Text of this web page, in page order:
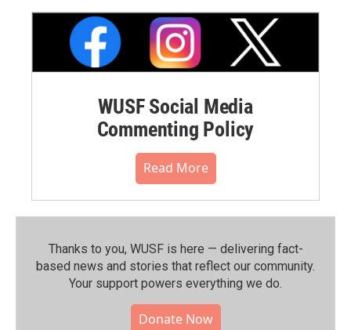
WUSF Social Media
Commenting Policy
Read More
Thanks to you, WUSF is here — delivering fact-
based news and stories that reflect our community.⁠
Your support powers everything we do.
Donate Now